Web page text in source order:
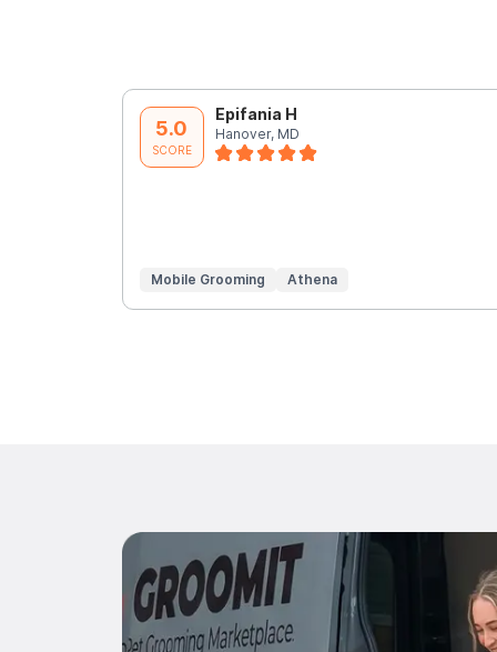
5.0
SCORE
Epifania H
Hanover, MD
Mobile Grooming Athena